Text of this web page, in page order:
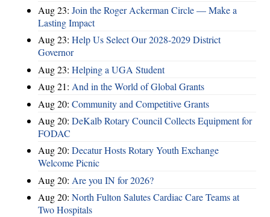
Aug 23: Join the Roger Ackerman Circle — Make a
Lasting Impact
Aug 23: Help Us Select Our 2028-2029 District
Governor
Aug 23: Helping a UGA Student
Aug 21: And in the World of Global Grants
Aug 20: Community and Competitive Grants
Aug 20: DeKalb Rotary Council Collects Equipment for
FODAC
Aug 20: Decatur Hosts Rotary Youth Exchange
Welcome Picnic
Aug 20: Are you IN for 2026?
Aug 20: North Fulton Salutes Cardiac Care Teams at
Two Hospitals